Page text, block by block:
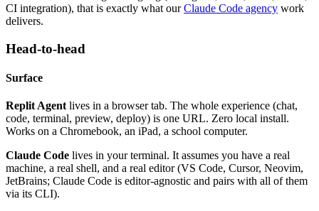
CI integration), that is exactly what ourClaude Code agency work
delivers.
Head-to-head
Surface
Replit Agent lives in a browser tab. The whole experience (chat,
code, terminal, preview, deploy) is one URL. Zero local install.
Works on a Chromebook, an iPad, a school computer.
Claude Code lives in your terminal. It assumes you have a real
machine, a real shell, and a real editor (VS Code, Cursor, Neovim,
JetBrains; Claude Code is editor-agnostic and pairs with all of them
via its CLI).